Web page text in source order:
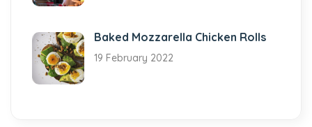
Baked Mozzarella Chicken Rolls
19 February 2022